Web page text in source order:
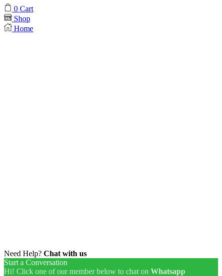
Facebook
Instagram
Pinterest
Whatsapp
Tik-
tok
Youtube
0 Cart
Shop
Home
Need Help? Chat with us
Start a Conversation
Hi! Click one of our member below to chat on Whatsapp